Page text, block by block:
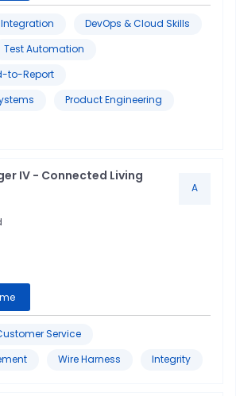
DevOps & Cloud Skills
Test Automation
to-Report
Product Engineering
IV - Connected Living
A
Service
Wire Harness Integrity